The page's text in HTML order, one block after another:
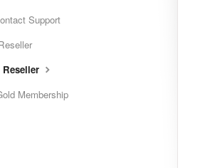
Support
Membership